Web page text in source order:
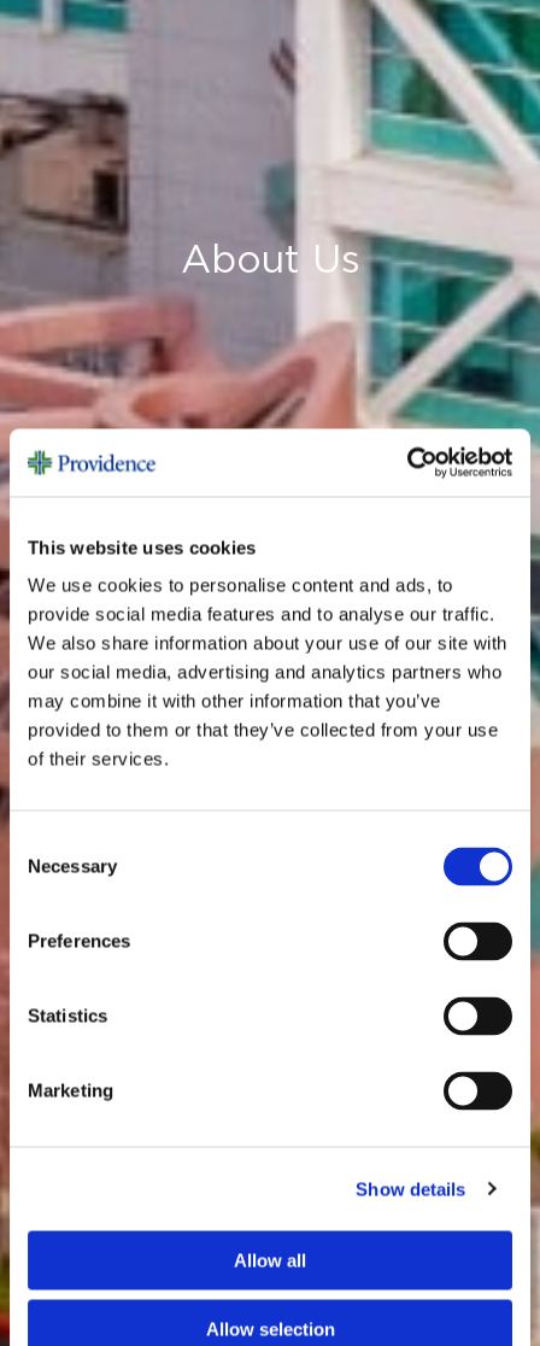
This website uses cookies
We use cookies to personalise content and ads, to
provide social media features and to analyse our traffic.
We also share information about your use of our site with
our social media, advertising and analytics partners who
may combine it with other information that you’ve
provided to them or that they’ve collected from your use
of their services.
Selection
Necessary
Preferences
Statistics
Marketing
Show details
Allow all
Allow selection
About Us